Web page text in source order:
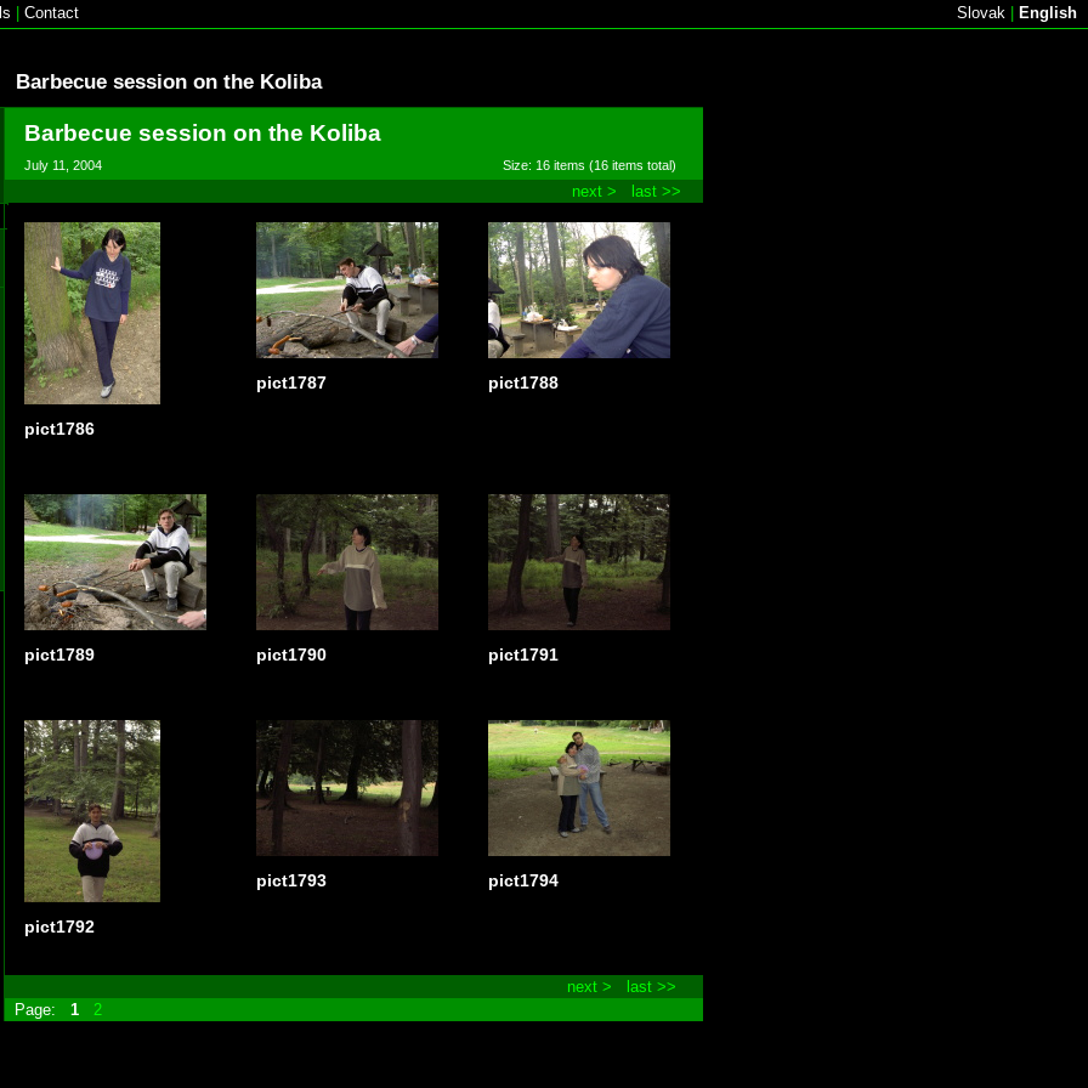
Contact Slovak English
Barbecue session on the Koliba
Barbecue session on the Koliba
July 11, 2004 Size: 16 items (16 items total)
next > last >>
pict1786
pict1787 pict1788
pict1789 pict1790 pict1791
pict1792
pict1793 pict1794
next >
last >>
Page:
1 2